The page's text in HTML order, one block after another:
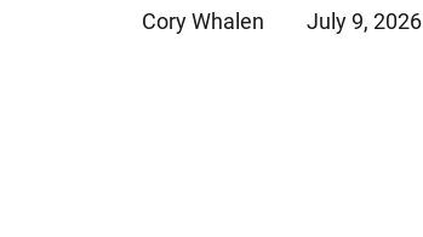
Jeffrey S. Sieben
Cory Whalen July 9, 2026